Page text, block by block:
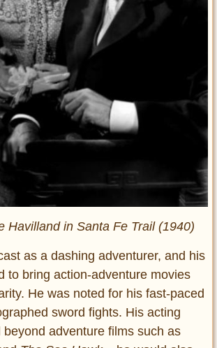
Havilland in Santa Fe Trail (1940)
as a dashing adventurer, and his
to bring action-adventure movies
He was noted for his fast-paced
sword fights. His acting
beyond adventure films such as